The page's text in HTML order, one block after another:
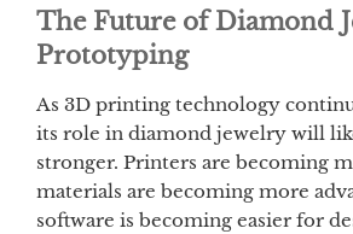
The Future of Diamond
Prototyping
As 3D printing technology
its role in diamond jewelry will
stronger. Printers are becoming
materials are becoming more
software is becoming easier for